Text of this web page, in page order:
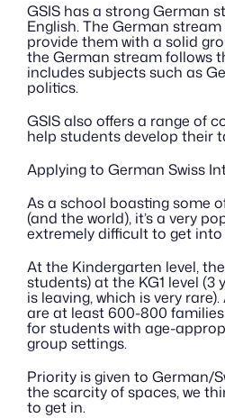
GSIS has a strong German
English. The German
provide them with a solid
the German stream follows
includes subjects such as
politics.
GSIS also offers a range of
help students develop their
Applying to German Swiss
As a school boasting some
(and the world), it’s a very
extremely difficult to get into
At the Kindergarten level,
students) at the KG1 level
is leaving, which is very
are at least 600-800
for students with age-
group settings.
Priority is given to German/
the scarcity of spaces, we
to get in.